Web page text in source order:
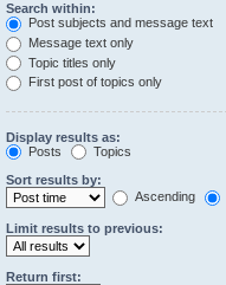
Search within:
Post subjects and message text
Message text only
Topic titles only
First post of topics only
Display results as:
Posts
Topics
Sort results by:
Ascending
Limit results to previous:
Return first: